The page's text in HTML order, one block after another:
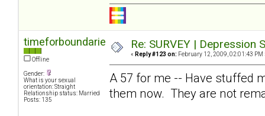
timeforboundaries
Offline
Gender:
What is your sexual
orientation: Straight
Relationship status: Married
Posts: 135
Re: SURVEY |
« Reply #123 on: February 12, 2009, 02:01:43 PM
A 57 for me -- Have stuffed
them now. They are not